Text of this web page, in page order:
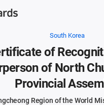
South Korea
of
of North
Provincial
Region of the World